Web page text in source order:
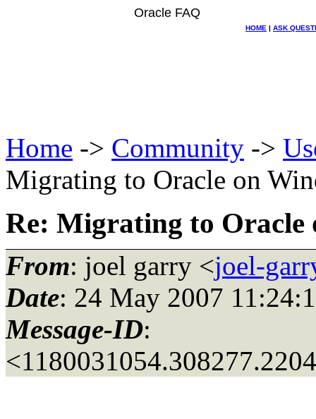
Oracle FAQ
HOME | ASK
Home -> Community ->
Migrating to Oracle on
Re: Migrating to Oracle
From: joel garry <joel-
Date: 24 May 2007
Message-ID: